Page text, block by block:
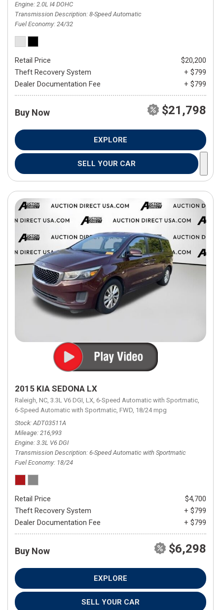
Engine 2.0L I4 DOHC
Transmission Description 8-Speed Automatic
Fuel Economy 24/32
Retail Price
$20,200
Theft Recovery System
+ $799
Dealer Documentation Fee
+ $799
Buy Now $21,798
EXPLORE
SELL YOUR CAR
2015 KIA SEDONA LX
Raleigh, NC, 3.3L V6 DGI, LX, 6-Speed Automatic with Sportmatic,
6-Speed Automatic with Sportmatic, FWD, 18/24 mpg
Stock ADT03511A
Mileage 216,993
Engine 3.3L V6 DGI
Transmission Description 6-Speed Automatic with Sportmatic
Fuel Economy 18/24
Retail Price
$4,700
Theft Recovery System
+ $799
Dealer Documentation Fee
+ $799
Buy Now $6,298
EXPLORE
SELL YOUR CAR